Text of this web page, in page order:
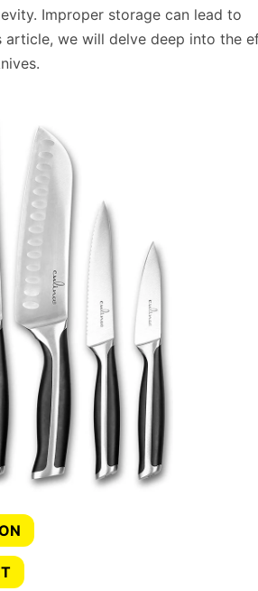
Improper storage can lead to
article, we will delve deep into the